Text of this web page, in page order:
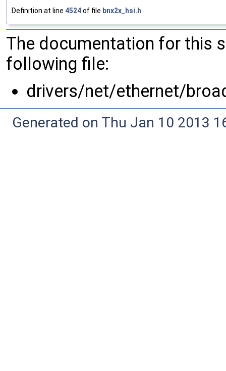
Definition at line 4524of file bnx2x_hsi.h.
The documentation for this
following file:
drivers/net/ethernet/
Generated on Thu Jan 10 2013